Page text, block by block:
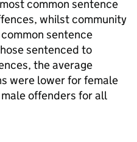
common sentence
whilst community
sentence
sentenced to
the average
were lower for female
offenders for all